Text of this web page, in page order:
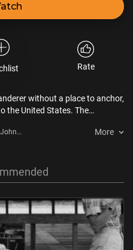
Rate
without a place to anchor,
the United States. The
late years, Hu continued his
amid the tumults of an era he
More